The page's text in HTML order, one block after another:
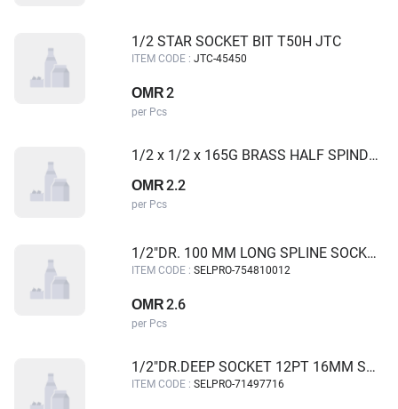
1/2 STAR SOCKET BIT T50H JTC
ITEM CODE : JTC-45450
OMR2
per Pcs
1/2 x 1/2 x 165G BRASS HALF SPINDLE ANGLE VALVE GALAXY
OMR2.2
per Pcs
1/2"DR. 100 MM LONG SPLINE SOCKET BIT M12 SELPRO
ITEM CODE : SELPRO-754810012
OMR2.6
per Pcs
1/2"DR.DEEP SOCKET 12PT 16MM SELPRO
ITEM CODE : SELPRO-71497716